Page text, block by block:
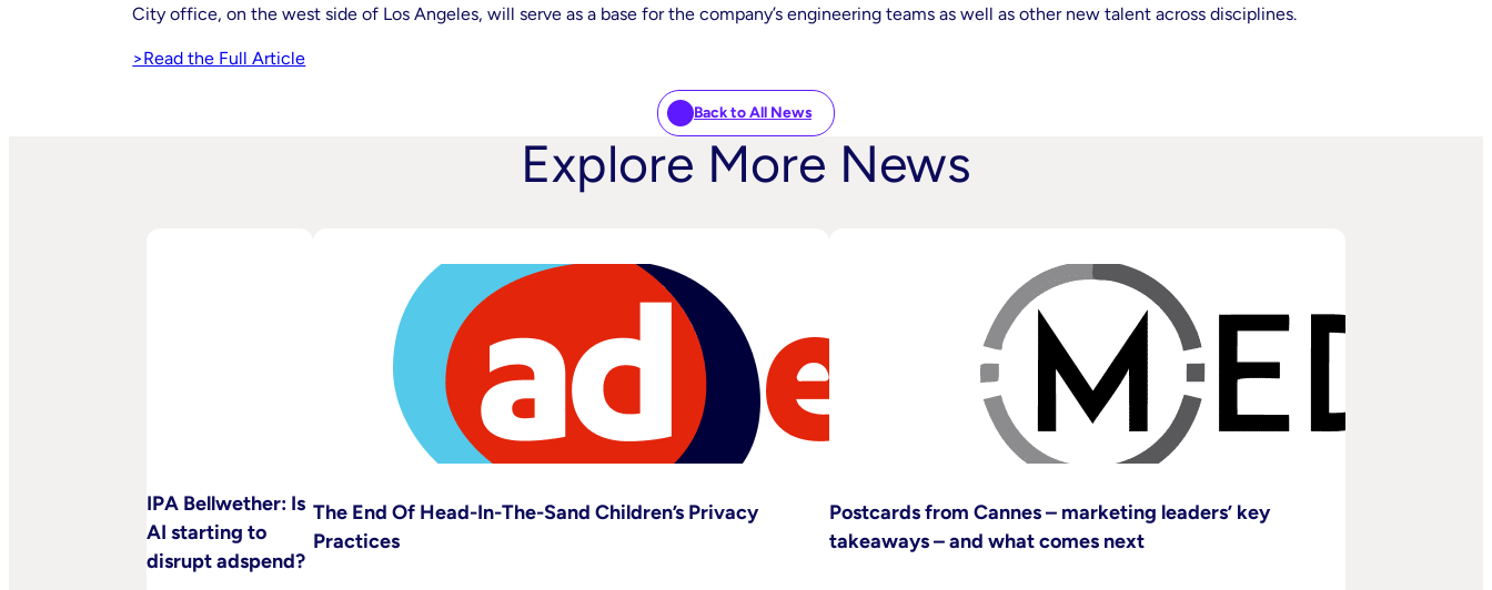
City office, on the west side of Los Angeles, will serve as a base for the company’s engineering teams as well as other new talent across disciplines.
>Read the Full Article
Back to All News
Explore More News
IPA Bellwether: Is
AI starting to
disrupt adspend?
The End Of Head-In-The-Sand Children’s Privacy
Practices
Postcards from Cannes – marketing leaders’ key
takeaways – and what comes next